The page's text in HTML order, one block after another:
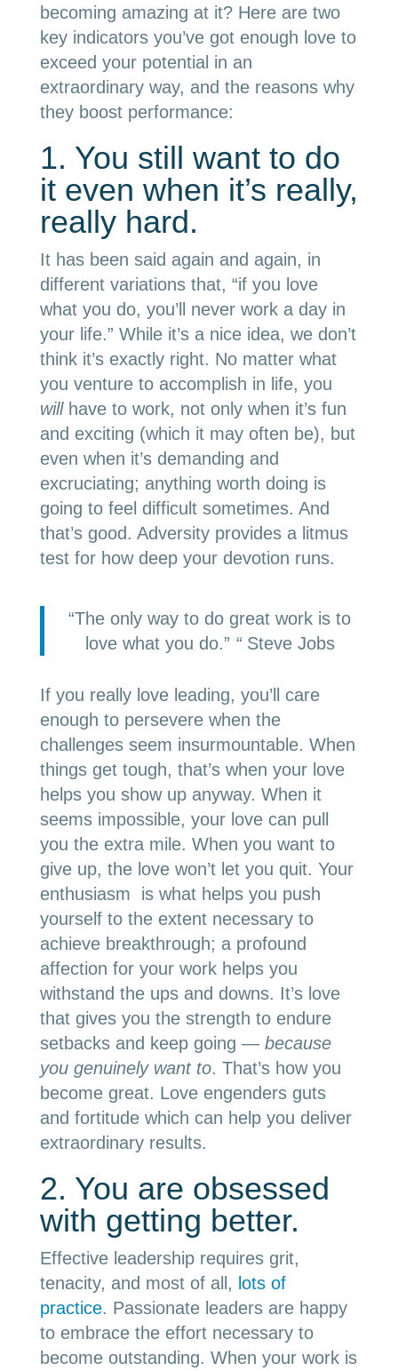
becoming amazing at it? Here are two
key indicators you’ve got enough love to
exceed your potential in an
extraordinary way, and the reasons why
they boost performance:
1. You still want to do
it even when it’s really,
really hard.
It has been said again and again, in
different variations that, “if you love
what you do, you’ll never work a day in
your life.” While it’s a nice idea, we don’t
think it’s exactly right. No matter what
you venture to accomplish in life, you
willhave to work, not only when it’s fun
and exciting (which it may often be), but
even when it’s demanding and
excruciating; anything worth doing is
going to feel difficult sometimes. And
that’s good. Adversity provides a litmus
test for how deep your devotion runs.
“The only way to do great work is to
love what you do.” “ Steve Jobs
If you really love leading, you’ll care
enough to persevere when the
challenges seem insurmountable. When
things get tough, that’s when your love
helps you show up anyway. When it
seems impossible, your love can pull
you the extra mile. When you want to
give up, the love won’t let you quit. Your
enthusiasm is what helps you push
yourself to the extent necessary to
achieve breakthrough; a profound
affection for your work helps you
withstand the ups and downs. It’s love
that gives you the strength to endure
setbacks and keep going — because
you genuinely want to. That’s how you
become great. Love engenders guts
and fortitude which can help you deliver
extraordinary results.
2. You are obsessed
with getting better.
Effective leadership requires grit,
tenacity, and most of all, lots of
practice. Passionate leaders are happy
to embrace the effort necessary to
become outstanding. When your work is